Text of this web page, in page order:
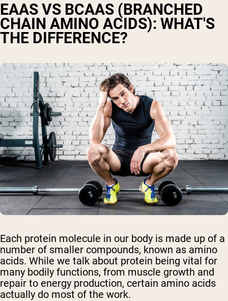
EAAS VS BCAAS (BRANCHED
CHAIN AMINO ACIDS): WHAT'S
THE DIFFERENCE?
Each protein molecule in our body is made up of a
number of smaller compounds, known as amino
acids. While we talk about protein being vital for
many bodily functions, from muscle growth and
repair to energy production, certain amino acids
actually do most of the work.